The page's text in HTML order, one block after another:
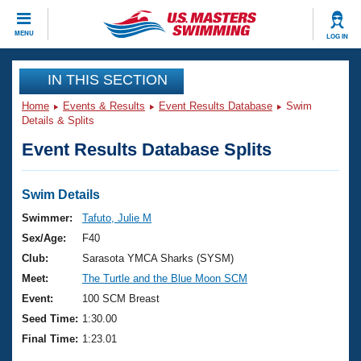
MENU LOG IN
CLOSE
Training
Workout Library
Articles And Videos
Swimming 101
Training Plans
Swimming Guides
Video Stroke Analysis
Events
Virtual And Fitness Events
2026 Summer Nationals
National Championships
Results And Rankings
Club Finder
Workout Library
About Us
What Is Masters Swimming?
USMS Community
Join
IN THIS SECTION
Home Events & Results Event Results Database
Swim
Details & Splits
Event Results Database Splits
Swim Details
Swimmer:
Tafuto, Julie M
Sex/Age:
F40
Club:
Sarasota YMCA Sharks (SYSM)
Meet:
The Turtle and the Blue Moon SCM
Event:
100 SCM Breast
Seed Time: 1:30.00
Final Time: 1:23.01